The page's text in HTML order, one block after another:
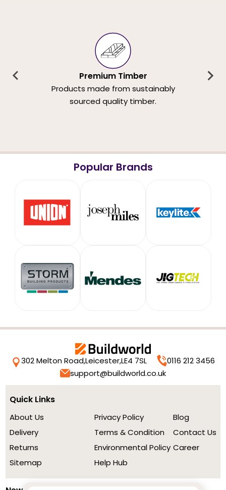
Premium Timber
Products made from sustainably
sourced quality timber.
Popular Brands
302 Melton Road,Leicester,LE4 7SL
0116 212 3456
support@buildworld.co.uk
Quick Links
About Us
Delivery
Returns
Sitemap
Privacy Policy
Terms & Condition
Environmental Policy
Help Hub
Blog
Contact Us
Career